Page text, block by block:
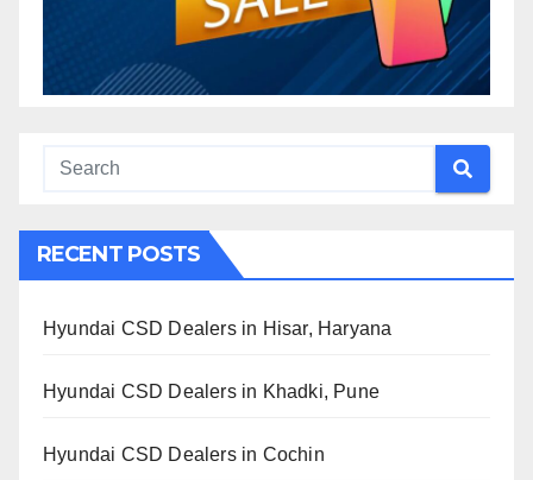
RECENT POSTS
Hyundai CSD Dealers in Hisar, Haryana
Hyundai CSD Dealers in Khadki, Pune
Hyundai CSD Dealers in Cochin